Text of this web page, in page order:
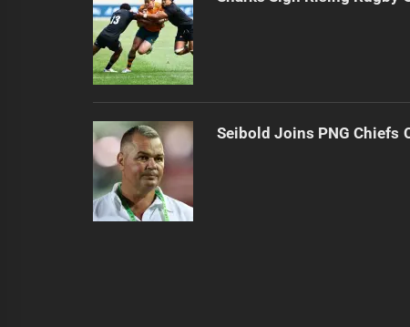
Seibold Joins PNG Chiefs